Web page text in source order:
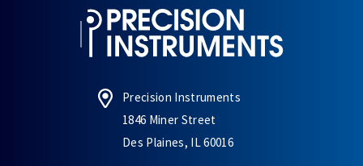
Precision Instruments
1846 Miner Street
Des Plaines, IL 60016